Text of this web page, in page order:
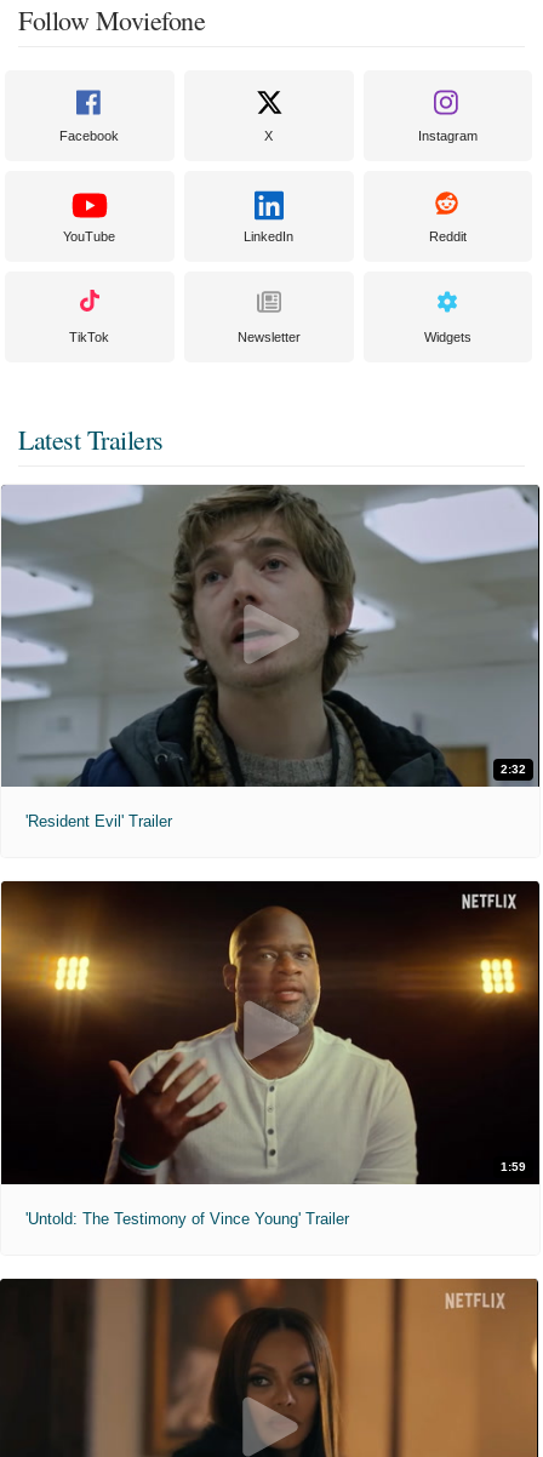
Follow Moviefone
Facebook X Instagram
YouTube LinkedIn Reddit
TikTok Newsletter Widgets
Latest Trailers
2:32
'Resident Evil' Trailer
1:59
'Untold: The Testimony of Vince Young' Trailer